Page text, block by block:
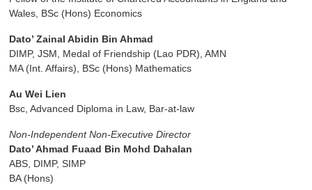
Wales, BSc (Hons) Economics
Dato’ Zainal Abidin Bin Ahmad
DIMP, JSM, Medal of Friendship (Lao PDR), AMN
MA (Int. Affairs), BSc (Hons) Mathematics
Au Wei Lien
Bsc, Advanced Diploma in Law, Bar-at-law
Non-Independent Non-Executive Director
Dato’ Ahmad Fuaad Bin Mohd Dahalan
ABS, DIMP, SIMP
BA (Hons)